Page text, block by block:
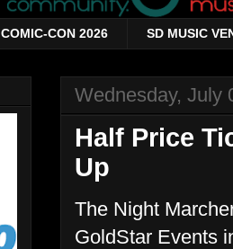
COMIC-CON 2026 SD MUSIC
Wednesday, July
Half Price
Up
The Night
GoldStar Events